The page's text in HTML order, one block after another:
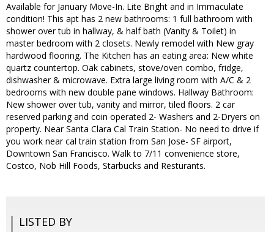
Available for January Move-In. Lite Bright and in Immaculate
condition! This apt has 2 new bathrooms: 1 full bathroom with
shower over tub in hallway, & half bath (Vanity & Toilet) in
master bedroom with 2 closets. Newly remodel with New gray
hardwood flooring. The Kitchen has an eating area: New white
quartz countertop. Oak cabinets, stove/oven combo, fridge,
dishwasher & microwave. Extra large living room with A/C & 2
bedrooms with new double pane windows. Hallway Bathroom:
New shower over tub, vanity and mirror, tiled floors. 2 car
reserved parking and coin operated 2- Washers and 2-Dryers on
property. Near Santa Clara Cal Train Station- No need to drive if
you work near cal train station from San Jose- SF airport,
Downtown San Francisco. Walk to 7/11 convenience store,
Costco, Nob Hill Foods, Starbucks and Resturants.
LISTED BY